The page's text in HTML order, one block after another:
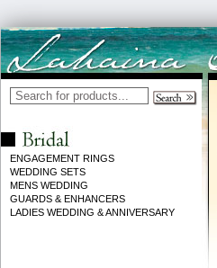
ENGAGEMENT RINGS
WEDDING SETS
MENS WEDDING
GUARDS & ENHANCERS
LADIES WEDDING & ANNIVERSARY